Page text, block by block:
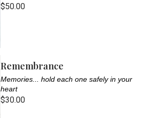
$50.00
Remembrance
Memories... hold each one safely in your
heart
$30.00